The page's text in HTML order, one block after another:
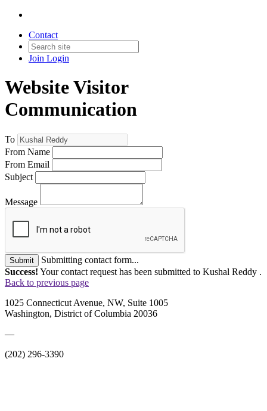
Contact
Join Login
Website Visitor
Communication
To
From Name
From Email
Subject
Message
Submit
Submitting contact form...
Success! Your contact request has been submitted to Kushal Reddy .
Back to previous page
1025 Connecticut Avenue, NW, Suite 1005
Washington, District of Columbia 20036
—
(202) 296-3390